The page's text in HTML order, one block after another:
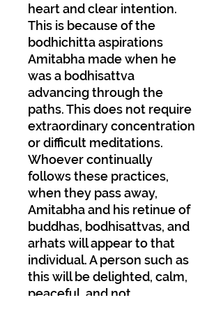
heart and clear intention.
This is because of the
bodhichitta aspirations
Amitabha made when he
was a bodhisattva
advancing through the
paths. This does not require
extraordinary concentration
or difficult meditations.
Whoever continually
follows these practices,
when they pass away,
Amitabha and his retinue of
buddhas, bodhisattvas, and
arhats will appear to that
individual. A person such as
this will bedelighted, calm,
peaceful, and not